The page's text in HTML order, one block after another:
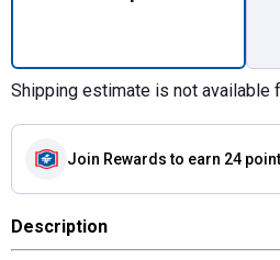
Shipping estimate is not available
Join Rewards to earn 24
Description